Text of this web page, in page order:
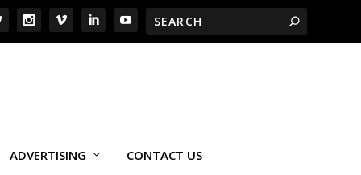
ADVERTISING CONTACT US